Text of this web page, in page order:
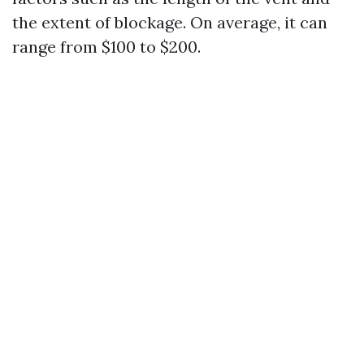
the extent of blockage. On average, it can
range from $100 to $200.